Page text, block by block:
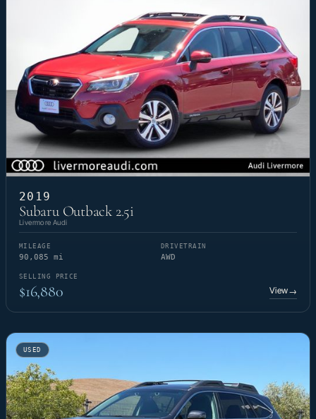
2019
Subaru Outback 2.5i
Livermore Audi
MILEAGE
90,085 mi
DRIVETRAIN
AWD
SELLING PRICE
$16,880 View→
USED